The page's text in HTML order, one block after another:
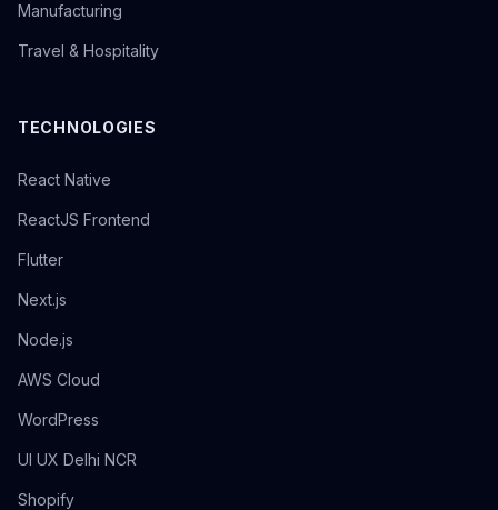
Manufacturing
Travel & Hospitality
TECHNOLOGIES
React Native
ReactJS Frontend
Flutter
Next.js
Node.js
AWS Cloud
WordPress
UI UX Delhi NCR
Shopify